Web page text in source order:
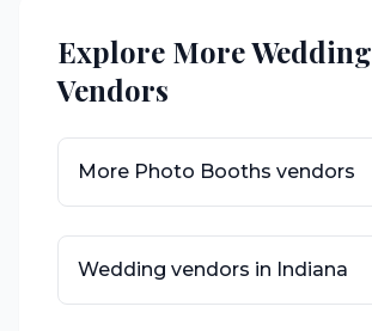
Explore More Wedding
Vendors
More Photo Booths vendors
Wedding vendors in Indiana